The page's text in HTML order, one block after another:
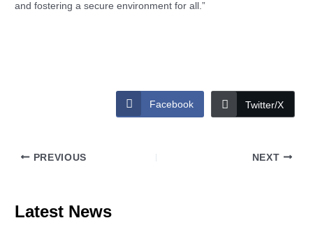
and fostering a secure environment for all.”
Facebook Twitter/X
PREVIOUS NEXT
Latest News